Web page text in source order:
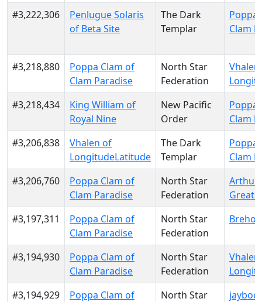
#3,222,306
Penlugue Solaris
of Beta Site
The Dark
Templar
Poppa
Clam
#3,218,880
Poppa Clam of
Clam Paradise
North Star
Federation
#3,218,434
King William of
Royal Nine
New Pacific
Order
Poppa
Clam
#3,206,838
Vhalen of
LongitudeLatitude
The Dark
Templar
Poppa
Clam
#3,206,760
Poppa Clam of
Clam Paradise
North Star
Federation
Arthur
#3,197,311
Poppa Clam of
Clam Paradise
North Star
Federation
#3,194,930
Poppa Clam of
Clam Paradise
North Star
Federation
#3,194,929
Poppa Clam of
North Star